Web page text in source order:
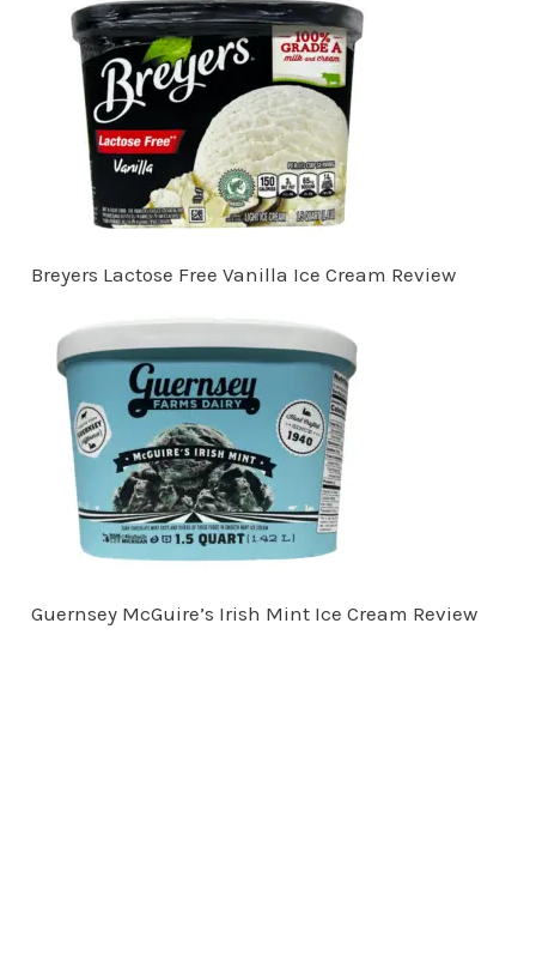
Breyers Lactose Free Vanilla Ice Cream Review
Guernsey McGuire’s Irish Mint Ice Cream Review